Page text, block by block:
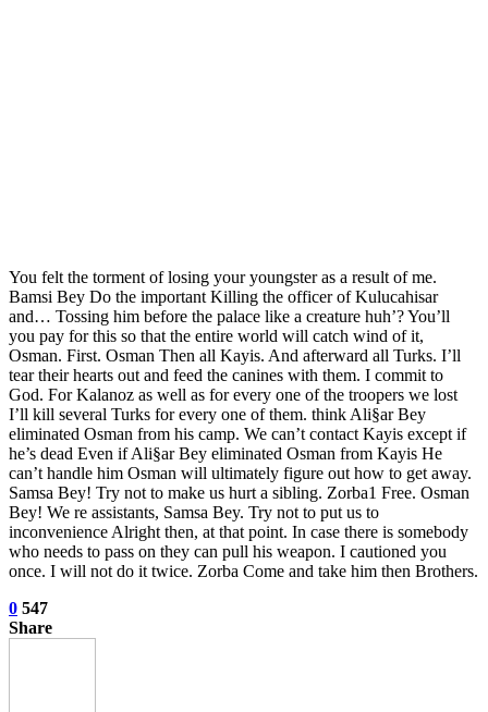
You felt the torment of losing your youngster as a result of me.
Bamsi Bey Do the important Killing the officer of Kulucahisar
and… Tossing him before the palace like a creature huh’? You’ll
you pay for this so that the entire world will catch wind of it,
Osman. First. Osman Then all Kayis. And afterward all Turks. I’ll
tear their hearts out and feed the canines with them. I commit to
God. For Kalanoz as well as for every one of the troopers we lost
I’ll kill several Turks for every one of them. think Ali§ar Bey
eliminated Osman from his camp. We can’t contact Kayis except if
he’s dead Even if Ali§ar Bey eliminated Osman from Kayis He
can’t handle him Osman will ultimately figure out how to get away.
Samsa Bey! Try not to make us hurt a sibling. Zorba1 Free. Osman
Bey! We re assistants, Samsa Bey. Try not to put us to
inconvenience Alright then, at that point. In case there is somebody
who needs to pass on they can pull his weapon. I cautioned you
once. I will not do it twice. Zorba Come and take him then Brothers.
0 547
Share